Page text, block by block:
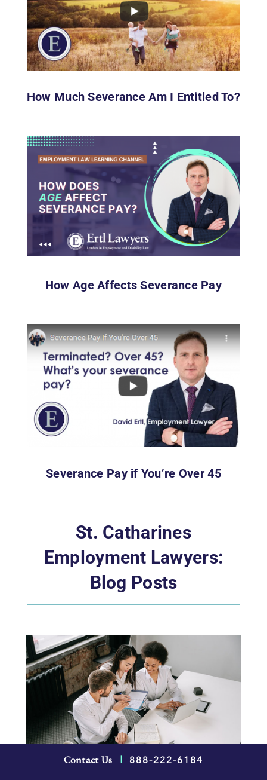
How Much Severance Am I Entitled To?
How Age Affects Severance Pay
Severance Pay if You’re Over 45
St. Catharines
Employment Lawyers:
Blog Posts
Contact Us 888-222-6184